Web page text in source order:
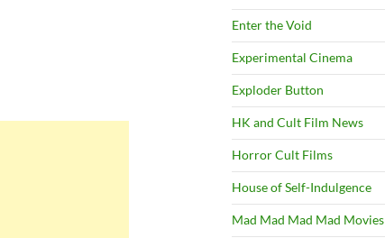
Enter the Void
Experimental Cinema
Exploder Button
HK and Cult Film News
Horror Cult Films
House of Self-Indulgence
Mad Mad Mad Mad Movies